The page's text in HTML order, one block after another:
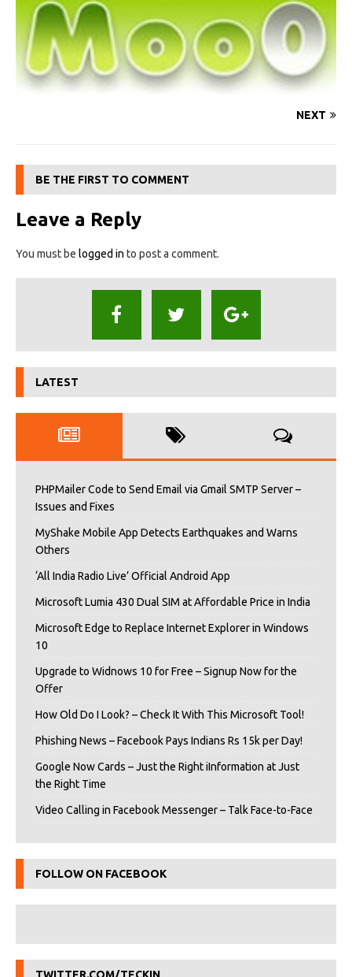
NEXT
BE THE FIRST TO COMMENT
Leave a Reply
You must be logged in to post a comment.
LATEST
PHPMailer Code to Send Email via Gmail SMTP Server –
Issues and Fixes
MyShake Mobile App Detects Earthquakes and Warns
Others
‘All India Radio Live’ Official Android App
Microsoft Lumia 430 Dual SIM at Affordable Price in India
Microsoft Edge to Replace Internet Explorer in Windows
10
Upgrade to Widnows 10 for Free – Signup Now for the
Offer
How Old Do I Look? – Check It With This Microsoft Tool!
Phishing News – Facebook Pays Indians Rs 15k per Day!
Google Now Cards – Just the Right iInformation at Just
the Right Time
Video Calling in Facebook Messenger – Talk Face-to-Face
FOLLOW ON FACEBOOK